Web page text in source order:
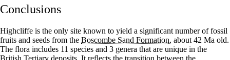
Conclusions
Highcliffe is the only site known to yield a significant number of fossil
fruits and seeds from the Boscombe Sand Formation, about 42 Ma old.
The flora includes 11 species and 3 genera that are unique in the
British Tertiary deposits. It reflects the transition between the